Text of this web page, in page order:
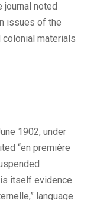
journal noted
issues of the
colonial materials
1902, under
“en première
itself evidence
language